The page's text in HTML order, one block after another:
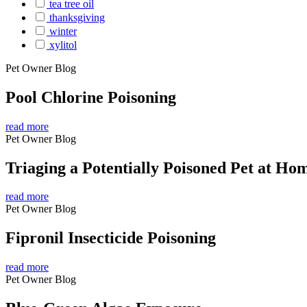
tea tree oil
thanksgiving
winter
xylitol
Pet Owner Blog
Pool Chlorine Poisoning
read more
Pet Owner Blog
Triaging a Potentially Poisoned Pet at
read more
Pet Owner Blog
Fipronil Insecticide Poisoning
read more
Pet Owner Blog